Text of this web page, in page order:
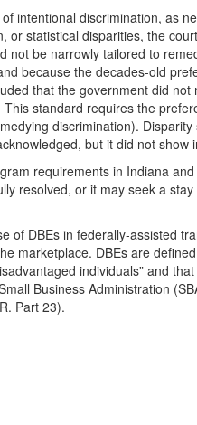
intentional discrimination, as
statistical disparities, the
not be narrowly tailored to
because the decades-old
that the government did
standard requires the
discrimination).
but it did not show
requirements in Indiana
resolved, or it may seek a
of DBEs in federally-assisted
marketplace. DBEs are
individuals” and
Business Administration
Part 23).